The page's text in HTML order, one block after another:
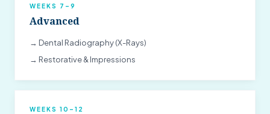
WEEKS 7–9
Advanced
→ Dental Radiography (X-Rays)
→ Restorative & Impressions
WEEKS 10–12